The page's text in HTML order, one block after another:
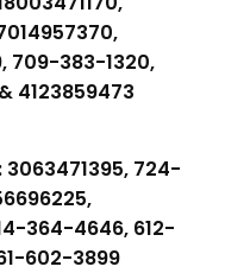
709-383-1320,
4123859473
724-
364-4646, 612-
602-3899